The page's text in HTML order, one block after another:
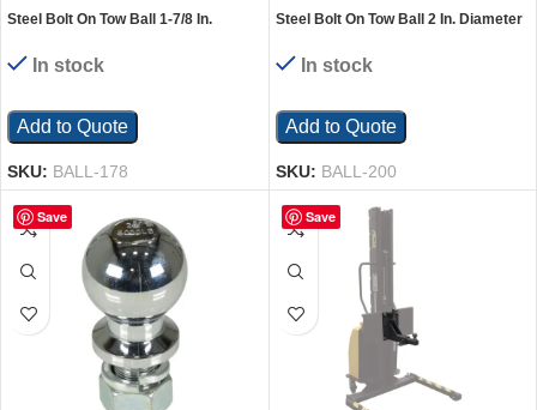
Steel Bolt On Tow Ball 1-7/8 In.
In stock
Add to Quote
SKU: BALL-178
Steel Bolt On Tow Ball 2 In. Diameter
In stock
Add to Quote
SKU: BALL-200
Save Save